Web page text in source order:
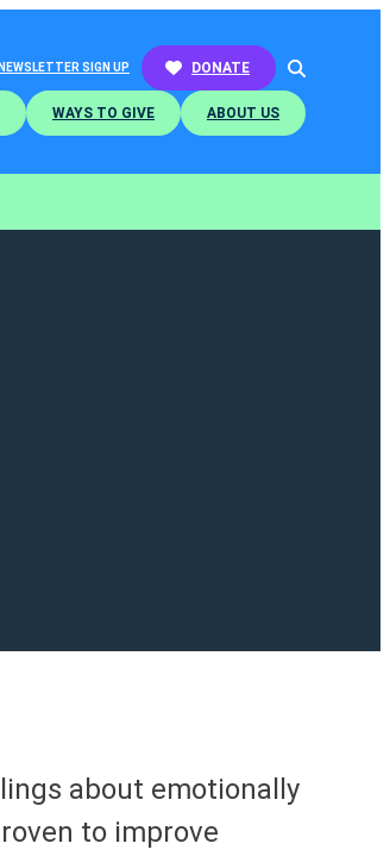
NEWSLETTER SIGN UP DONATE SEARCH
WAYS TO GIVE ABOUT US
about emotionally
to improve